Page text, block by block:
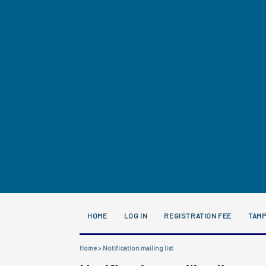
HOME LOG IN REGISTRATION FEE
Home> Notification mailing list